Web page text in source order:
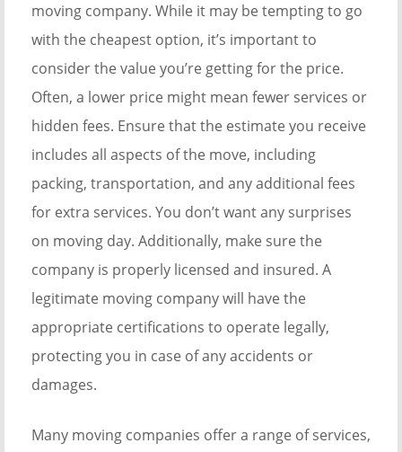
moving company. While it may be tempting to go
with the cheapest option, it’s important to
consider the value you’re getting for the price.
Often, a lower price might mean fewer services or
hidden fees. Ensure that the estimate you receive
includes all aspects of the move, including
packing, transportation, and any additional fees
for extra services. You don’t want any surprises
on moving day. Additionally, make sure the
company is properly licensed and insured. A
legitimate moving company will have the
appropriate certifications to operate legally,
protecting you in case of any accidents or
damages.
Many moving companies offer a range of services,